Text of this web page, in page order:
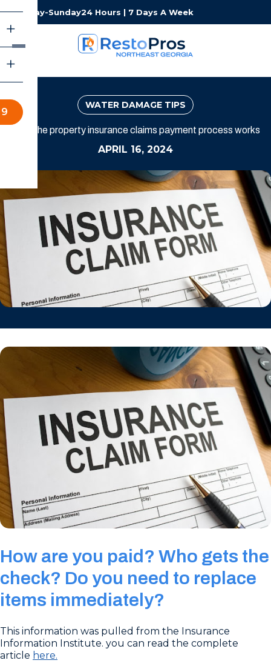
Monday-Sunday24 Hours | 7 Days A Week
WATER DAMAGE TIPS
How the property insurance claims payment process works
APRIL 16, 2024
How are you paid? Who gets the
check? Do you need to replace
items immediately?
This information was pulled from the Insurance
Information Institute. you can read the complete
article here.